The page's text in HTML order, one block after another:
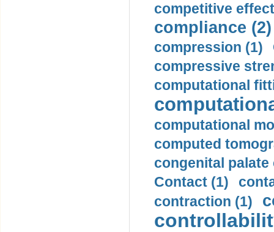
competitive
compliance (2)
compression (1)
compressive
computational
computational
computed
congenital palate
Contact (1)
contraction (1)